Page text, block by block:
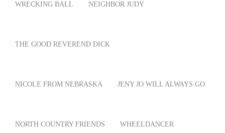
WRECKING BALL NEIGHBOR JUDY
THE GOOD REVEREND DICK
NICOLE FROM NEBRASKA JENY JO WILL ALWAYS GO
NORTH COUNTRY FRIENDS WHEELDANCER